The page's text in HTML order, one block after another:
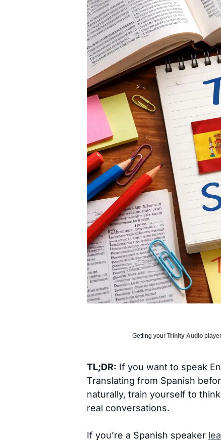
Getting your Trinity Audio
TL;DR: If you want to speak
Translating from Spanish
naturally, train yourself to
real conversations.
If you’re a Spanish speaker